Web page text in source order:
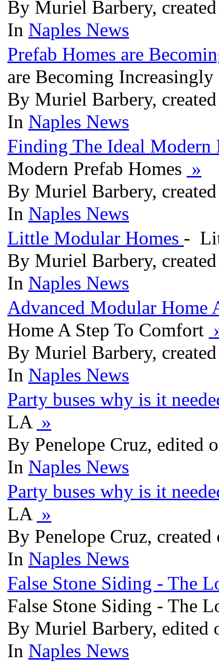
By Muriel Barbery,
In Naples News
Prefab Homes are
are Becoming
By Muriel Barbery,
In Naples News
Finding The Ideal Modern
Modern Prefab Homes »
By Muriel Barbery,
In Naples News
Little Modular Homes -
By Muriel Barbery,
In Naples News
Advanced Modular Home
Home A Step To Comfort
By Muriel Barbery,
In Naples News
Party buses why is it
LA »
By Penelope Cruz, edited
In Naples News
Party buses why is it
LA »
By Penelope Cruz,
In Naples News
False Stone Siding - The
False Stone Siding - The
By Muriel Barbery, edited
In Naples News